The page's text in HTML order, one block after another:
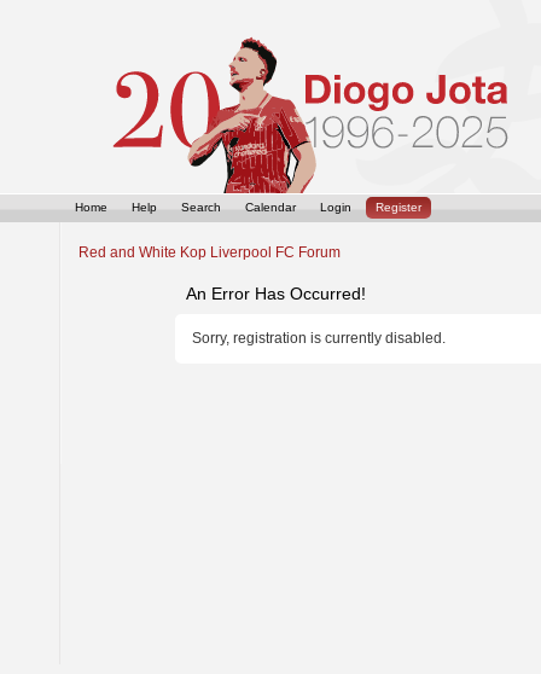
Home Help Search Calendar Login Register
Red and White Kop Liverpool FC Forum
An Error Has Occurred!
Sorry, registration is currently disabled.